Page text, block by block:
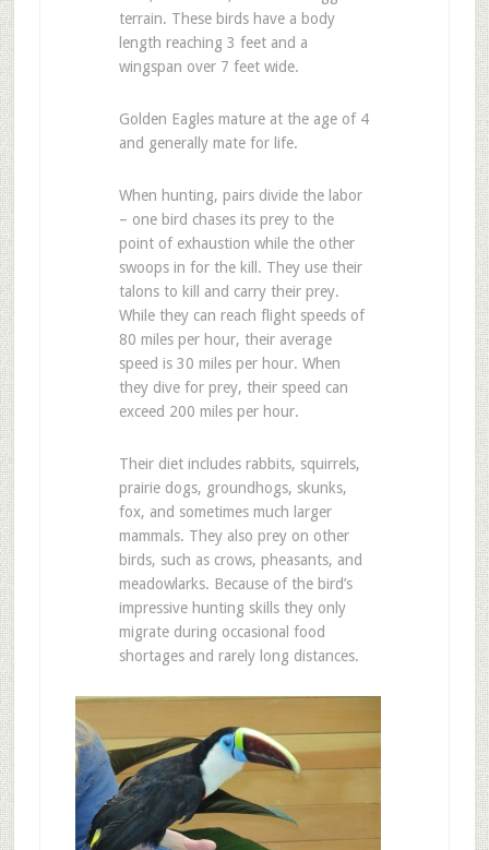
terrain. These birds have a body
length reaching 3 feet and a
wingspan over 7 feet wide.
Golden Eagles mature at the age of 4
and generally mate for life.
When hunting, pairs divide the labor
– one bird chases its prey to the
point of exhaustion while the other
swoops in for the kill. They use their
talons to kill and carry their prey.
While they can reach flight speeds of
80 miles per hour, their average
speed is 30 miles per hour. When
they dive for prey, their speed can
exceed 200 miles per hour.
Their diet includes rabbits, squirrels,
prairie dogs, groundhogs, skunks,
fox, and sometimes much larger
mammals. They also prey on other
birds, such as crows, pheasants, and
meadowlarks. Because of the bird’s
impressive hunting skills they only
migrate during occasional food
shortages and rarely long distances.